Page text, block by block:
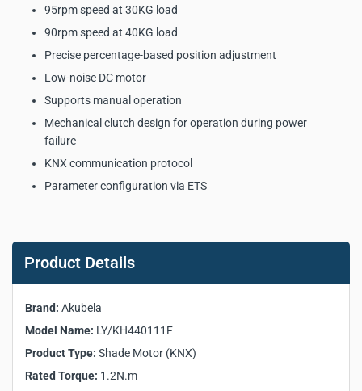
95rpm speed at 30KG load
90rpm speed at 40KG load
Precise percentage-based position adjustment
Low-noise DC motor
Supports manual operation
Mechanical clutch design for operation during power
failure
KNX communication protocol
Parameter configuration via ETS
Shade Motor (KNX) Key
Product Specifications:
Product Type:Shade Motor (KNX)
Working Voltage:100–240VAC
Product Details
Brand: Akubela
Model Name: LY/KH440111F
Product Type: Shade Motor (KNX)
Rated Torque: 1.2N.m